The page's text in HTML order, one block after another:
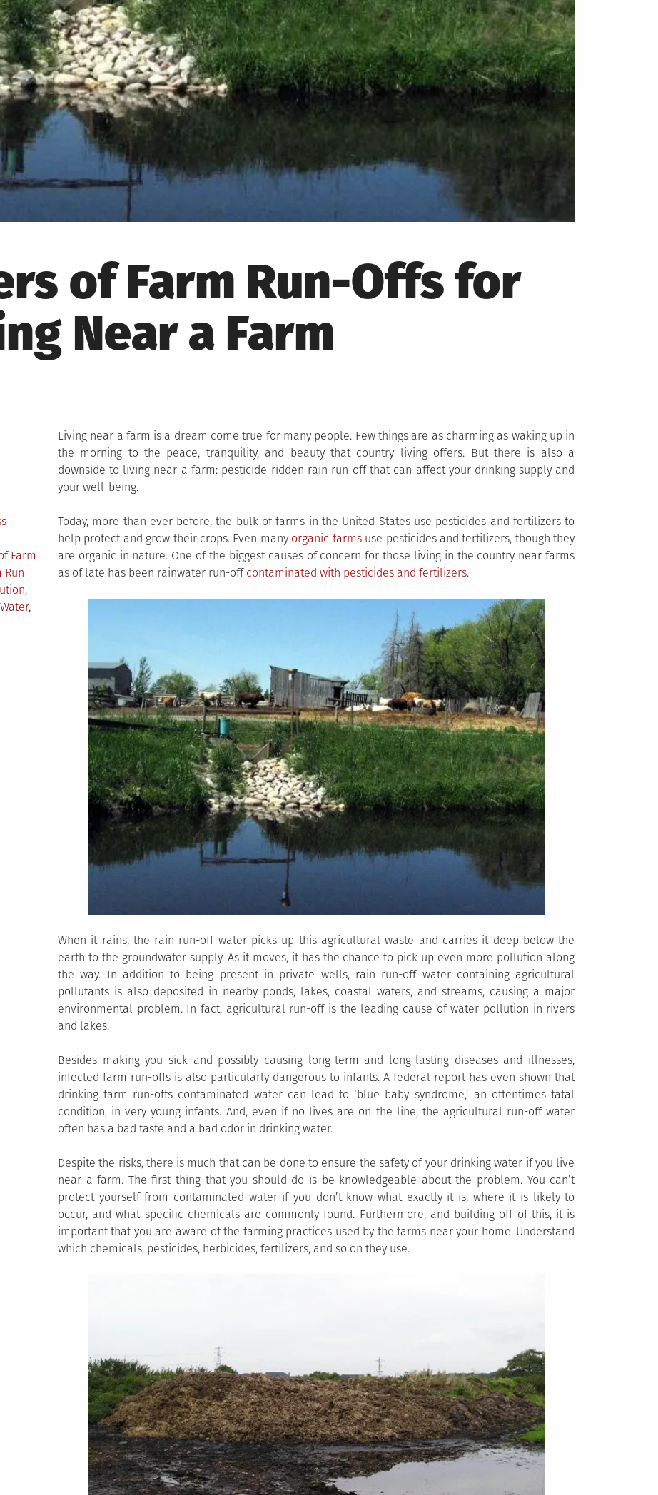
of Farm Run-Offs for
Near a Farm
Farm
Run
,
Water,
Living near a farm is a dream come true for many people. Few things are as charming as waking up in
the morning to the peace, tranquility, and beauty that country living offers. But there is also a
downside to living near a farm: pesticide-ridden rain run-off that can affect your drinking supply and
your well-being.
Today, more than ever before, the bulk of farms in the United States use pesticides and fertilizers to
help protect and grow their crops. Even many organic farmsuse pesticides and fertilizers, though they
are organic in nature. One of the biggest causes of concern for those living in the country near farms
as of late has been rainwater run-off contaminated with pesticides and fertilizers.
When it rains, the rain run-off water picks up this agricultural waste and carries it deep below the
earth to the groundwater supply. As it moves, it has the chance to pick up even more pollution along
the way. In addition to being present in private wells, rain run-off water containing agricultural
pollutants is also deposited in nearby ponds, lakes, coastal waters, and streams, causing a major
environmental problem. In fact, agricultural run-off is the leading cause of water pollution in rivers
and lakes.
Besides making you sick and possibly causing long-term and long-lasting diseases and illnesses,
infected farm run-offs is also particularly dangerous to infants. A federal report has even shown that
drinking farm run-offs contaminated water can lead to ‘blue baby syndrome,’ an oftentimes fatal
condition, in very young infants. And, even if no lives are on the line, the agricultural run-off water
often has a bad taste and a bad odor in drinking water.
Despite the risks, there is much that can be done to ensure the safety of your drinking water if you live
near a farm. The first thing that you should do is be knowledgeable about the problem. You can’t
protect yourself from contaminated water if you don’t know what exactly it is, where it is likely to
occur, and what specific chemicals are commonly found. Furthermore, and building off of this, it is
important that you are aware of the farming practices used by the farms near your home. Understand
which chemicals, pesticides, herbicides, fertilizers, and so on they use.